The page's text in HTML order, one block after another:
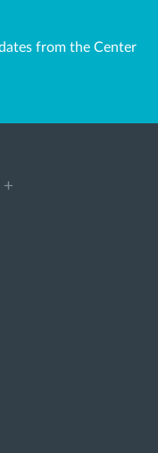
from the Center